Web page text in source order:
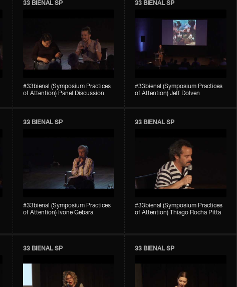
33 BIENAL SP
#33bienal (Symposium Practices
of Attention) Panel Discussion
33 BIENAL SP
#33bienal (Symposium Practices
of Attention) Jeff Dolven
33 BIENAL SP
#33bienal (Symposium Practices
of Attention) Ivone Gebara
33 BIENAL SP
#33bienal (Symposium Practices
of Attention) Thiago Rocha Pitta
33 BIENAL SP 33 BIENAL SP